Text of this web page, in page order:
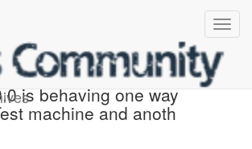
Messaging] - Re: -b
is behaving one way
machine and anoth